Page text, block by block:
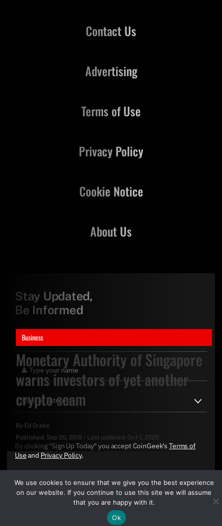
Business
Monetary Authority of Singapore
warns investors of yet another
crypto scam
By Ed Drake
Published: Sep 20, 2018 / Last updated: Oct 1, 2025
Contact Us
About Us
Advertising
Terms of Use
Privacy Policy
Cookie Notice
Stay Updated,
Be Informed
By clicking "Sign Up Today" you accept CoinGeek's Terms of
Useand Privacy Policy.
We use cookies to ensure that we give you the best experience
on our website. If you continue to use this site we will assume
that you are happy with it.
Ok